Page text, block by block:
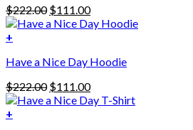
$222.00 Original
price
$111.00Current
price
+
product
multiple
variants.
The
Have a Nice Day Hoodie
$222.00 Original
price
$111.00Current
price
+